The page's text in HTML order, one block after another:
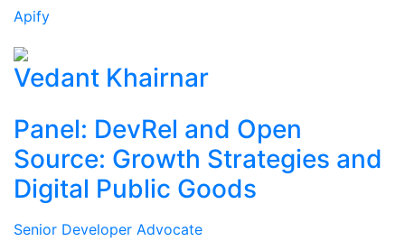
Apify
Vedant Khairnar
Panel: DevRel and Open
Source: Growth Strategies and
Digital Public Goods
Senior Developer Advocate